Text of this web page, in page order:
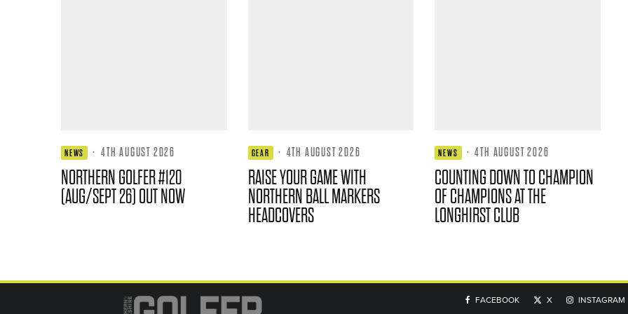
NEWS · 4TH AUGUST 2026
NORTHERN GOLFER #120
(AUG/SEPT 26) OUT NOW
GEAR · 4TH AUGUST 2026
RAISE YOUR GAME WITH
NORTHERN BALL MARKERS
HEADCOVERS
NEWS · 4TH AUGUST 2026
COUNTING DOWN TO CHAMPION
OF CHAMPIONS AT THE
LONGHIRST CLUB
FACEBOOK X INSTAGRAM